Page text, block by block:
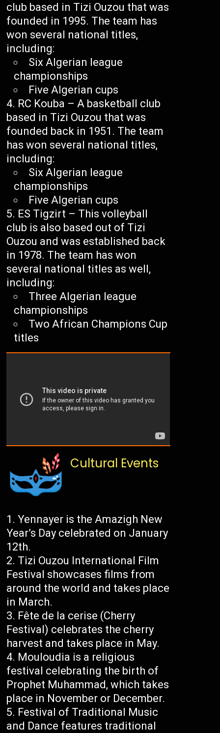
club based in Tizi Ouzou that was
founded in 1995. The team has
won several national titles,
including:
Six Algerian league
championships
Five Algerian cups
RC Kouba – A basketball club
based in Tizi Ouzou that was
founded back in 1951. The team
has won several national titles,
including:
Six Algerian league
championships
Five Algerian cups
ES Tigzirt – This volleyball
club is also based out of Tizi
Ouzou and was established back
in 1978. The team has won
several national titles as well,
including:
Three Algerian league
championships
Two African Champions Cup
titles
Cultural Events
Yennayer is the Amazigh New
Year’s Day celebrated on January
12th.
Tizi Ouzou International Film
Festival showcases films from
around the world and takes place
in March.
Fête de la cerise (Cherry
Festival) celebrates the cherry
harvest and takes place in May.
Mouloudia is a religious
festival celebrating the birth of
Prophet Muhammad, which takes
place in November or December.
Festival of Traditional Music
and Dance features traditional